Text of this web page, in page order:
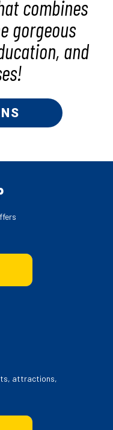
combines
gorgeous
and
attractions,